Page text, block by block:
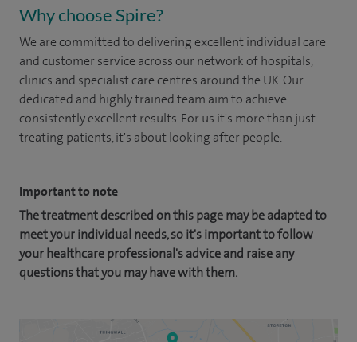
Why choose Spire?
We are committed to delivering excellent individual care
and customer service across our network of hospitals,
clinics and specialist care centres around the UK. Our
dedicated and highly trained team aim to achieve
consistently excellent results. For us it's more than just
treating patients, it's about looking after people.
Important to note
The treatment described on this page may be adapted to
meet your individual needs, so it's important to follow
your healthcare professional's advice and raise any
questions that you may have with them.